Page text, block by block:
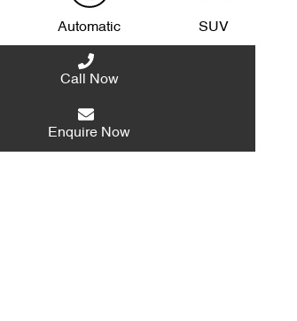
Automatic SUV
Call Now
Enquire Now